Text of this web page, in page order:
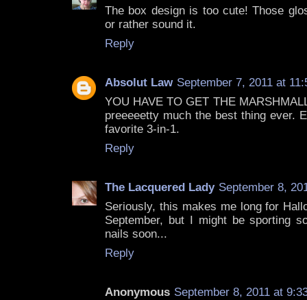
The box design is too cute! Those
or rather sound it.
Reply
Absolut Law September 7, 2011 at
YOU HAVE TO GET THE
preeeeetty much the best thing ever.
favorite 3-in-1.
Reply
The Lacquered Lady September 8,
Seriously, this makes me long for
September, but I might be sporting
nails soon...
Reply
Anonymous September 8, 2011 at